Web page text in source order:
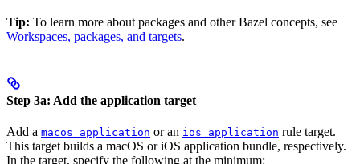
Tip: To learn more about packages and other Bazel concepts, see
Workspaces, packages, and targets.
Step 3a: Add the application target
Add a macos_application or an ios_application rule target.
This target builds a macOS or iOS application bundle, respectively.
In the target, specify the following at the minimum: